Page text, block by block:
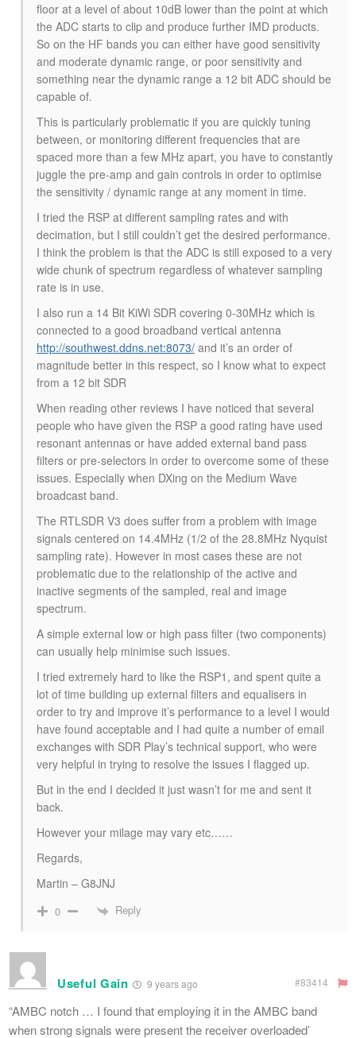
floor at a level of about 10dB lower than the point at which
the ADC starts to clip and produce further IMD products.
So on the HF bands you can either have good sensitivity
and moderate dynamic range, or poor sensitivity and
something near the dynamic range a 12 bit ADC should be
capable of.
This is particularly problematic if you are quickly tuning
between, or monitoring different frequencies that are
spaced more than a few MHz apart, you have to constantly
juggle the pre-amp and gain controls in order to optimise
the sensitivity / dynamic range at any moment in time.
I tried the RSP at different sampling rates and with
decimation, but I still couldn’t get the desired performance.
I think the problem is that the ADC is still exposed to a very
wide chunk of spectrum regardless of whatever sampling
rate is in use.
I also run a 14 Bit KiWi SDR covering 0-30MHz which is
connected to a good broadband vertical antenna
http://southwest.ddns.net:8073/ and it’s an order of
magnitude better in this respect, so I know what to expect
from a 12 bit SDR
When reading other reviews I have noticed that several
people who have given the RSP a good rating have used
resonant antennas or have added external band pass
filters or pre-selectors in order to overcome some of these
issues. Especially when DXing on the Medium Wave
broadcast band.
The RTLSDR V3 does suffer from a problem with image
signals centered on 14.4MHz (1/2 of the 28.8MHz Nyquist
sampling rate). However in most cases these are not
problematic due to the relationship of the active and
inactive segments of the sampled, real and image
spectrum.
A simple external low or high pass filter (two components)
can usually help minimise such issues.
I tried extremely hard to like the RSP1, and spent quite a
lot of time building up external filters and equalisers in
order to try and improve it’s performance to a level I would
have found acceptable and I had quite a number of email
exchanges with SDR Play’s technical support, who were
very helpful in trying to resolve the issues I flagged up.
But in the end I decided it just wasn’t for me and sent it
back.
However your milage may vary etc……
Regards,
Martin – G8JNJ
0 Reply
Useful Gain 9 years ago #83414
“AMBC notch … I found that employing it in the AMBC band
when strong signals were present the receiver overloaded’